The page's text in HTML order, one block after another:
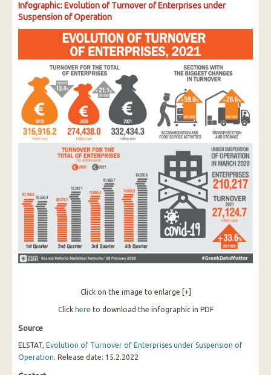
Infographic: Evolution of Turnover of Enterprises under
Suspension of Operation
Click on the image to enlarge [+]
Click here to download the infographic in PDF
Source
ELSTAT, Evolution of Turnover of Enterprises under Suspension of
Operation. Release date: 15.2.2022